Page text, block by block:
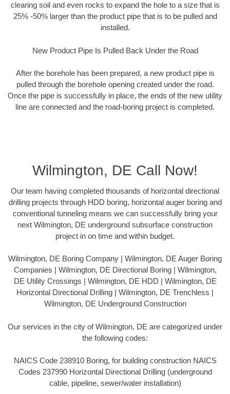
clearing soil and even rocks to expand the hole to a size that is
25% -50% larger than the product pipe that is to be pulled and
installed.
New Product Pipe Is Pulled Back Under the Road
After the borehole has been prepared, a new product pipe is
pulled through the borehole opening created under the road.
Once the pipe is successfully in place, the ends of the new utility
line are connected and the road-boring project is completed.
Wilmington, DE Call Now!
Our team having completed thousands of horizontal directional
drilling projects through HDD boring, horizontal auger boring and
conventional tunneling means we can successfully bring your
next Wilmington, DE underground subsurface construction
project in on time and within budget.
Wilmington, DE Boring Company | Wilmington, DE Auger Boring
Companies | Wilmington, DE Directional Boring | Wilmington,
DE Utility Crossings | Wilmington, DE HDD | Wilmington, DE
Horizontal Directional Drilling | Wilmington, DE Trenchless |
Wilmington, DE Underground Construction
Our services in the city of Wilmington, DE are categorized under
the following codes:
NAICS Code 238910 Boring, for building construction NAICS
Codes 237990 Horizontal Directional Drilling (underground
cable, pipeline, sewer/water installation)